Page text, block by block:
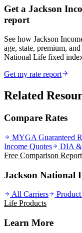
Get a Jackson
report
See how Jackson
age, state, premium,
National Life fixed
Get my rate report
Related
Compare Rates
MYGA Guaranteed
Income Quotes
DIA &
Free Comparison Report
Jackson National
All Carriers
Life Products
Learn More